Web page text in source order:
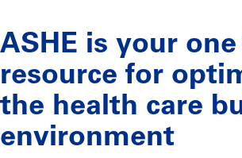
ASHE is your
resource for
the health care
environment